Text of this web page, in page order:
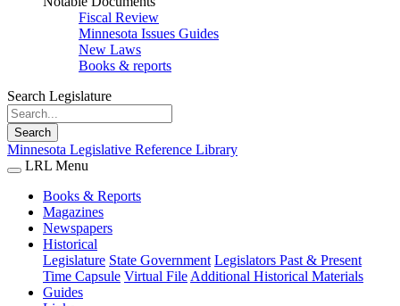
Fiscal Review
Minnesota Issues Guides
New Laws
Books & reports
Search Legislature
Search
Minnesota Legislative Reference Library
LRL Menu
Books & Reports
Magazines
Newspapers
Historical
Legislature State Government Legislators Past & Present
Time Capsule Virtual File Additional Historical Materials
Guides